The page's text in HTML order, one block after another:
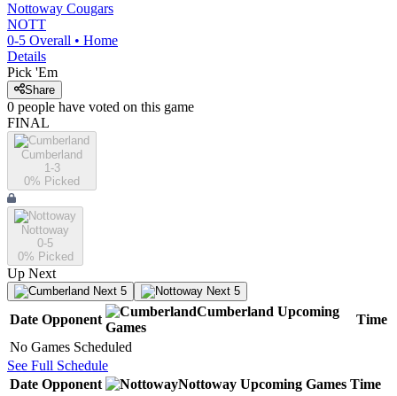
Nottoway Cougars
NOTT
0-5 Overall • Home
Details
Pick 'Em
Share
0 people have voted on this game
FINAL
Cumberland
1-3
0% Picked
Nottoway
0-5
0% Picked
Up Next
Next 5 Next 5
Date Opponent
Cumberland Upcoming
Games
Time
No Games Scheduled
See Full Schedule
Date Opponent Nottoway Upcoming Games Time